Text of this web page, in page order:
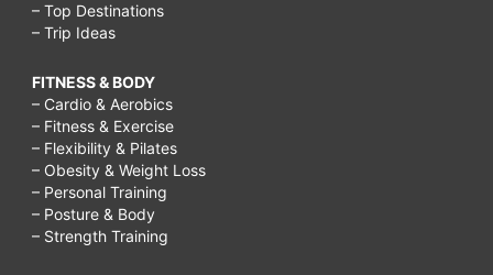
– Top Destinations
– Trip Ideas
FITNESS & BODY
– Cardio & Aerobics
– Fitness & Exercise
– Flexibility & Pilates
– Obesity & Weight Loss
– Personal Training
– Posture & Body
– Strength Training